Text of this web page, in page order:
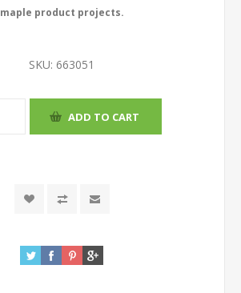
maple product projects.
SKU: 663051